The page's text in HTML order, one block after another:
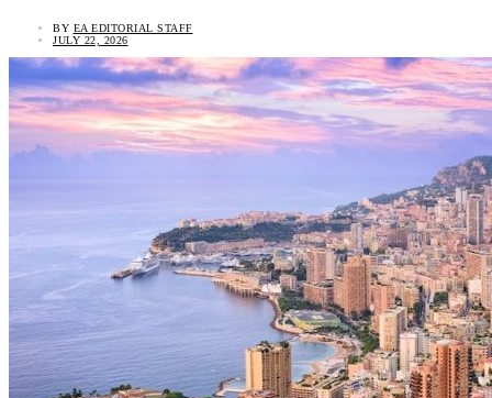
BY EA EDITORIAL STAFF
JULY 22, 2026